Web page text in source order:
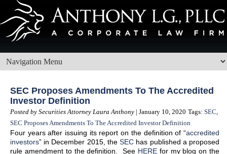
SEC Proposes Amendments To The Accredited
Investor Definition
Posted by Securities Attorney Laura Anthony | January 10, 2020 Tags: SEC,
SEC Proposes Amendments To The Accredited Investor Definition
Four years after issuing its report on the definition of “accredited
investors” in December 2015, theSEC has published a proposed
rule amendment to the definition. See HEREfor my blog on the